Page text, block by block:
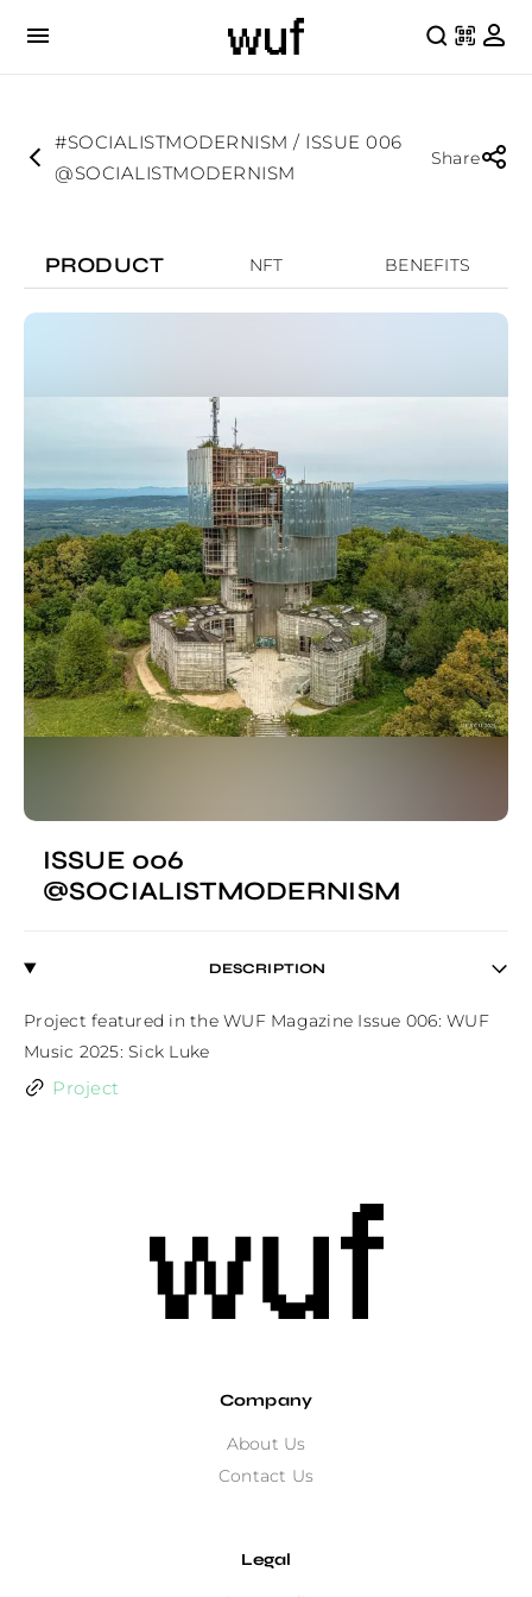
#SOCIALISTMODERNISM / ISSUE 006
@SOCIALISTMODERNISM
Share
PRODUCT NFT BENEFITS
ISSUE 006
@SOCIALISTMODERNISM
DESCRIPTION
Project featured in the WUF Magazine Issue 006: WUF
Music 2025: Sick Luke
Project
Company
About Us
Contact Us
Legal